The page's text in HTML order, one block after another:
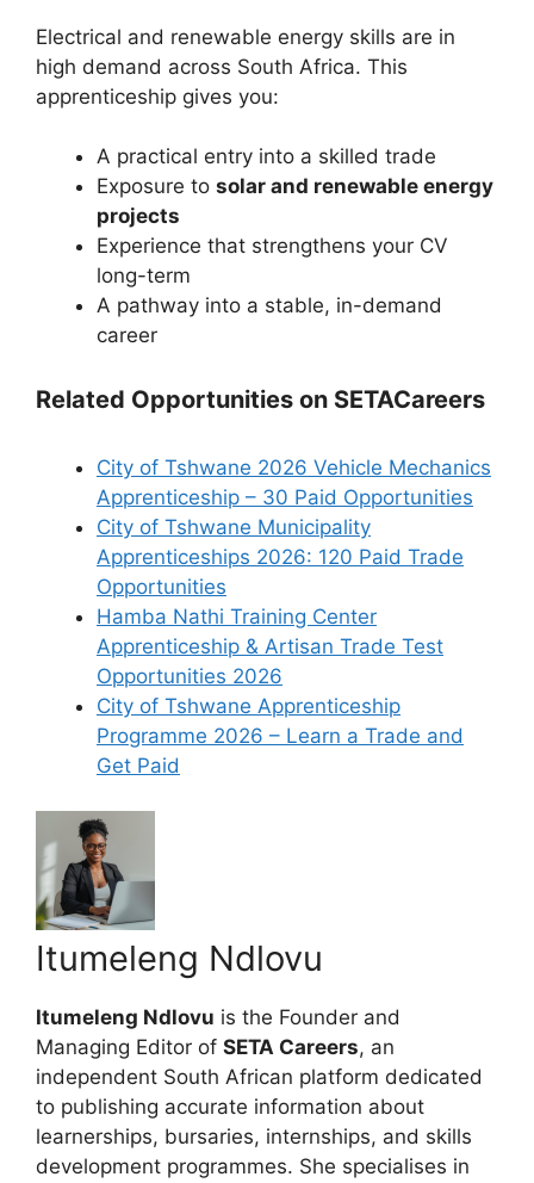
Electrical and renewable energy skills are in
high demand across South Africa. This
apprenticeship gives you:
A practical entry into a skilled trade
Exposure to solar and renewable energy
projects
Experience that strengthens your CV
long-term
A pathway into a stable, in-demand
career
Related Opportunities on SETACareers
City of Tshwane 2026 Vehicle Mechanics
Apprenticeship – 30 Paid Opportunities
City of Tshwane Municipality
Apprenticeships 2026: 120 Paid Trade
Opportunities
Hamba Nathi Training Center
Apprenticeship & Artisan Trade Test
Opportunities 2026
City of Tshwane Apprenticeship
Programme 2026 – Learn a Trade and
Get Paid
Itumeleng Ndlovu
Itumeleng Ndlovu is the Founder and
Managing Editor of SETA Careers, an
independent South African platform dedicated
to publishing accurate information about
learnerships, bursaries, internships, and skills
development programmes. She specialises in